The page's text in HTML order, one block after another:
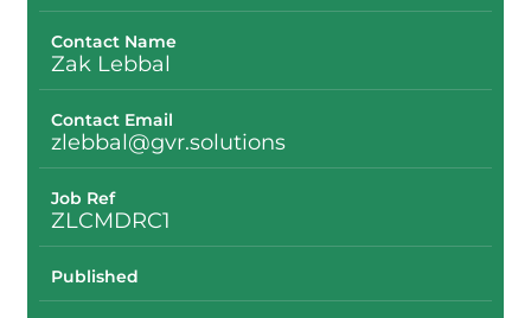
Contact Name
Zak Lebbal
Contact Email
zlebbal@gvr.solutions
Job Ref
ZLCMDRC1
Published